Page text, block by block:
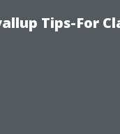
Tips-For